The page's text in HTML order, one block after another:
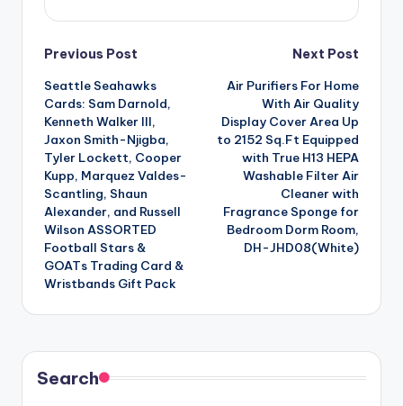
Post
navigation
Previous Post
Seattle Seahawks
Cards: Sam Darnold,
Kenneth Walker III,
Jaxon Smith-Njigba,
Tyler Lockett, Cooper
Kupp, Marquez Valdes-
Scantling, Shaun
Alexander, and Russell
Wilson ASSORTED
Football Stars &
GOATs Trading Card &
Wristbands Gift Pack
Next Post
Air Purifiers For Home
With Air Quality
Display Cover Area Up
to 2152 Sq.Ft Equipped
with True H13 HEPA
Washable Filter Air
Cleaner with
Fragrance Sponge for
Bedroom Dorm Room,
DH-JHD08(White)
Search